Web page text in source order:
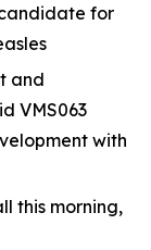
for
and
VMS063
with
this morning,